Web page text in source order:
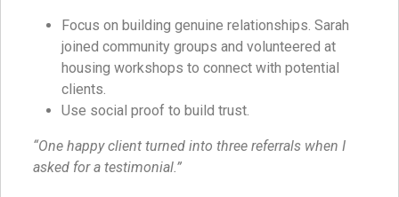
Focus on building genuine relationships. Sarah
joined community groups and volunteered at
housing workshops to connect with potential
clients.
Use social proof to build trust.
“One happy client turned into three referrals when I
asked for a testimonial.”